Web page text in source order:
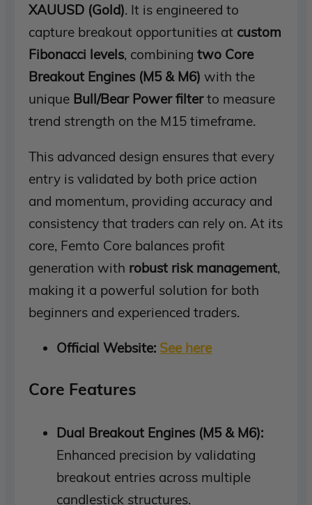
XAUUSD (Gold). It is engineered to
capture breakout opportunities at custom
Fibonacci levels, combiningtwo Core
Breakout Engines (M5 & M6) with the
unique Bull/Bear Power filterto measure
trend strength on the M15 timeframe.
This advanced design ensures that every
entry is validated by both price action
and momentum, providing accuracy and
consistency that traders can rely on. At its
core, Femto Core balances profit
generation with robust risk management,
making it a powerful solution for both
beginners and experienced traders.
Official Website: See here
Core Features
Dual Breakout Engines (M5 & M6):
Enhanced precision by validating
breakout entries across multiple
candlestick structures.